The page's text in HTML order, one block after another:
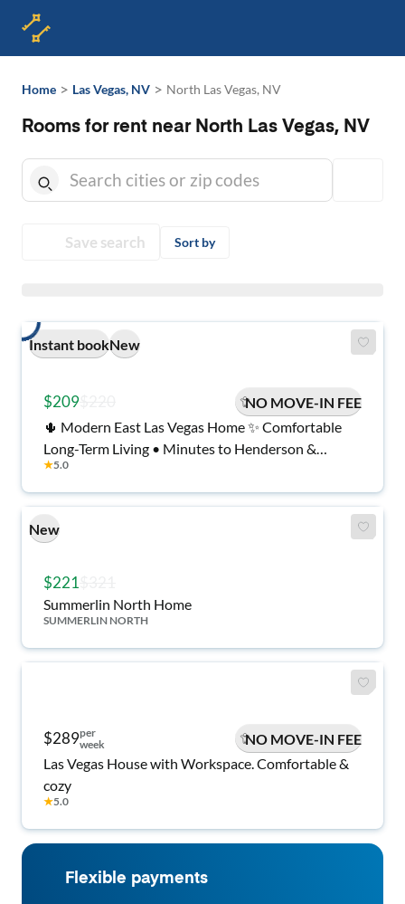
Home > Las Vegas, NV > North Las Vegas, NV
Rooms for rent near North Las Vegas, NV
Save search Sort by
Instant bookNew
$209
NO MOVE-IN FEE
🌵 Modern East Las Vegas Home ✨ Comfortable
Long-Term Living • Minutes to Henderson &
★5.0
New
$221
Summerlin North Home
SUMMERLIN NORTH
$289per
week
NO MOVE-IN FEE
Las Vegas House with Workspace. Comfortable &
cozy
★5.0
Flexible payments